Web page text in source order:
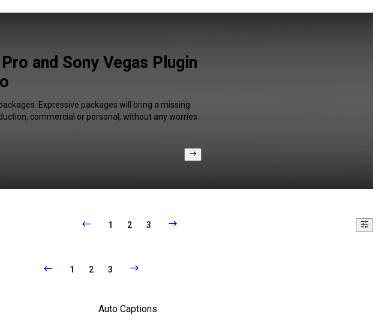
and Sony Vegas Plugin
Expressive packages will bring a missing
commercial or personal, without any worries.
1 2 3
1 2 3
Auto Captions